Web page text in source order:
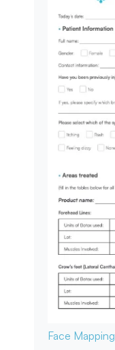
Face Mapping